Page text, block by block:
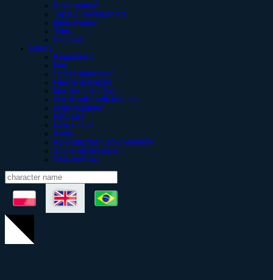
Powergamers
Top100 Powergamers
Minesweeper
Tetris
Paintball
Library
Regulations
Map
Server information
Files to download
Monster of the Day
List of outfits with bonuses
Lista osiągnięć
NPC List
Lotto results
Raids
Kalendarz bonusów i eventów
Server advertisement
Lista newsów